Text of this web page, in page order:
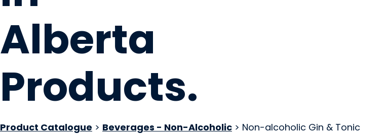
Alberta
Products.
Product Catalogue > Beverages - Non-Alcoholic > Non-alcoholic Gin & Tonic